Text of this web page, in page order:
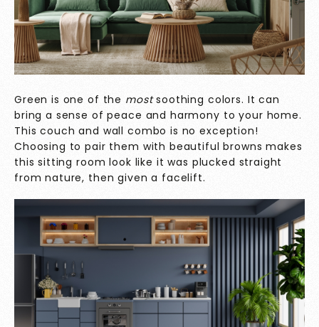
Green is one of the mostsoothing colors. It can
bring a sense of peace and harmony to your home.
This couch and wall combo is no exception!
Choosing to pair them with beautiful browns makes
this sitting room look like it was plucked straight
from nature, then given a facelift.